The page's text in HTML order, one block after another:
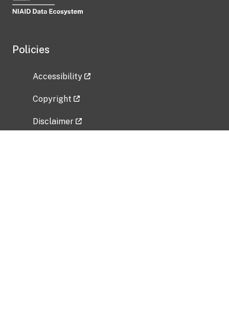
Policies
Accessibility
Copyright
Disclaimer